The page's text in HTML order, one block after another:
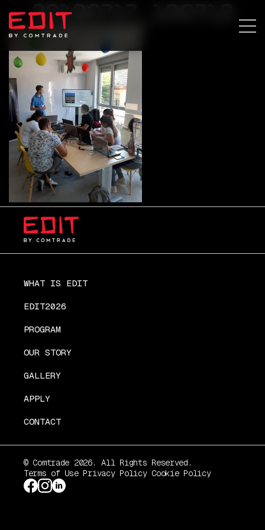
20190717_100713
WHAT IS EDIT
EDIT2026
PROGRAM
OUR STORY
GALLERY
APPLY
CONTACT
© Comtrade 2026. All Rights Reserved.
Terms of Use Privacy Policy Cookie Policy